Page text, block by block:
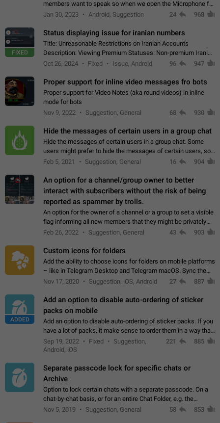
members want to speak so when we open the Microphone for
them to speak, they open video with sexual content. This
Jan 30, 2023 Android, Suggestion 24 968
FIXED
Status displaying issue for iranian numbers
Title: Unreasonable Restrictions on Iranian Accounts
Description: Viewing Premium Statuses: Non-premium Iranian
accounts cannot see the statuses of premium users.
Oct 26, 2024 Fixed Issue, Android 96 947
Proper support for inline video messages fro bots
Proper support for Video Notes (aka round videos) in inline
mode for bots
Nov 9, 2022
Suggestion, General 68 930
Hide the messages of certain users in a group chat
Hide the messages of certain users in a group chat. Some
users might prefer to hide the messages of certain users, so
they can have a cleaner conversation. The option should be
Feb 5, 2021 Suggestion, General 16 904
An option for a channel/group owner to better
interact with subscribers without the risk of being
reported as spammer by trolls.
An option for the owner of a channel or a group to set a visible
flag informing all new members that they might be privately
contacted one single time by the owner/admins of the
Feb 26, 2022 Suggestion, General 43 903
Custom icons for folders
Add the ability to choose icons for folders on mobile platforms
– like in Telegram Desktop and Telegram macOS. Sync them
on all devices. Use cases - Find folders you're looking for
Nov 17, 2020 Suggestion, iOS, Android 27 887
ADDED
Add an option to disable auto-ordering of sticker
packs on mobile
Add an option to disable auto-ordering of sticker packs. If you
have a lot of packs, it make sense to order them in a way that
makes it easy for you to find the right sticker. This has been
the behaviour…
Sep 19, 2022 Fixed
Suggestion,
Android, iOS
221 885
Separate passcode lock for specific chats or
Archive
Option to lock certain chats with a separate passcode. On a
chat-by-chat basis, or for an entire Chat Folder, e.g. the
Archive. Use cases Family iPads and other shared devices.
Nov 5, 2019 Suggestion, General 58 853